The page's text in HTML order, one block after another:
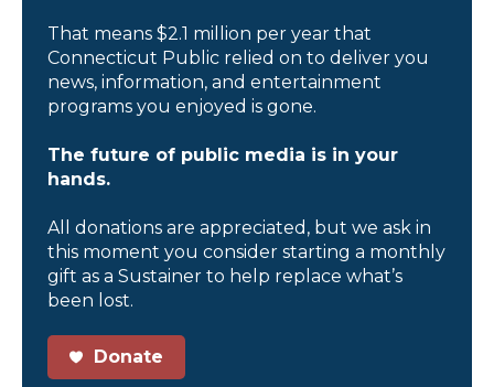
That means $2.1 million per year that
Connecticut Public relied on to deliver you
news, information, and entertainment
programs you enjoyed is gone.
The future of public media is in your
hands.
All donations are appreciated, but we ask in
this moment you consider starting a monthly
gift as a Sustainer to help replace what’s
been lost.
Donate